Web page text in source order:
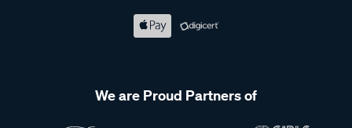
We are Proud Partners of